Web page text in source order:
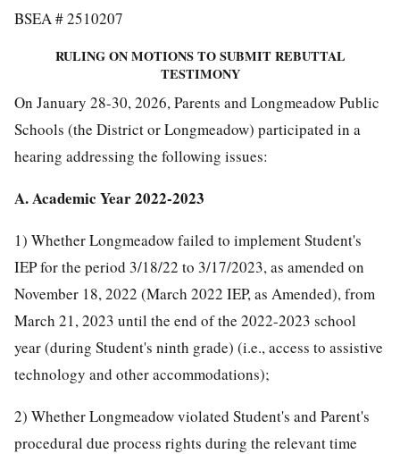
BSEA # 2510207
RULING ON MOTIONS TO SUBMIT REBUTTAL
TESTIMONY
On January 28-30, 2026, Parents and Longmeadow Public
Schools (the District or Longmeadow) participated in a
hearing addressing the following issues:
A. Academic Year 2022-2023
1) Whether Longmeadow failed to implement Student's
IEP for the period 3/18/22 to 3/17/2023, as amended on
November 18, 2022 (March 2022 IEP, as Amended), from
March 21, 2023 until the end of the 2022-2023 school
year (during Student's ninth grade) (i.e., access to assistive
technology and other accommodations);
2) Whether Longmeadow violated Student's and Parent's
procedural due process rights during the relevant time